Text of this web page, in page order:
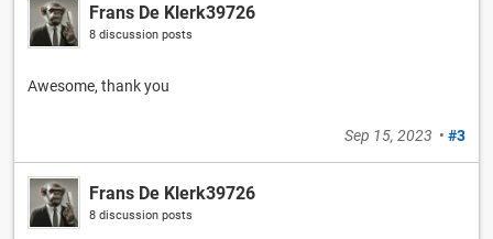
Frans De Klerk39726
8 discussion posts
Awesome, thank you
Sep 15, 2023 • #3
Frans De Klerk39726
8 discussion posts